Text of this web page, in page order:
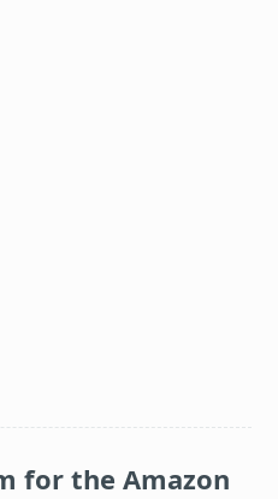
for the Amazon